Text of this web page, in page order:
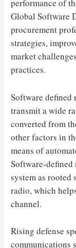
performance of
Global Software
procurement
strategies,
market
practices.
Software defined
transmit a wide
converted from
other factors in
means of
Software-
system as rooted
radio, which
channel.
Rising defense
communications